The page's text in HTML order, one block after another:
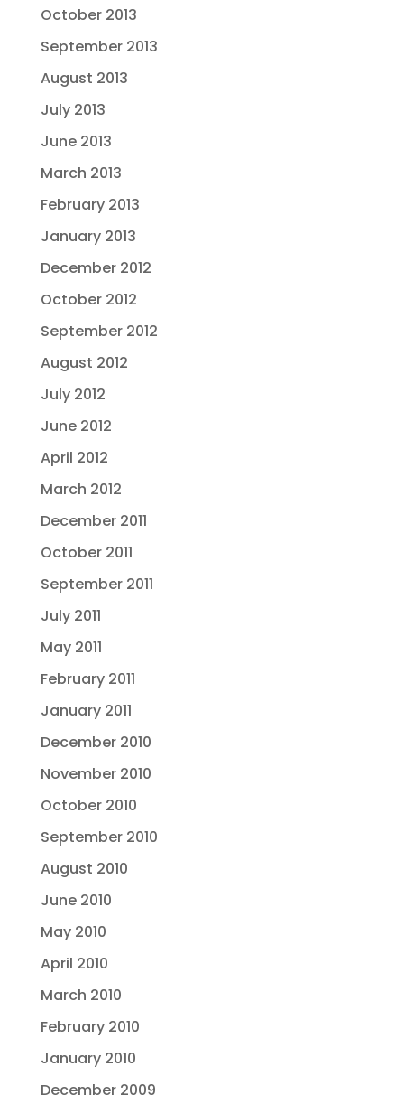
October 2013
September 2013
August 2013
July 2013
June 2013
March 2013
February 2013
January 2013
December 2012
October 2012
September 2012
August 2012
July 2012
June 2012
April 2012
March 2012
December 2011
October 2011
September 2011
July 2011
May 2011
February 2011
January 2011
December 2010
November 2010
October 2010
September 2010
August 2010
June 2010
May 2010
April 2010
March 2010
February 2010
January 2010
December 2009